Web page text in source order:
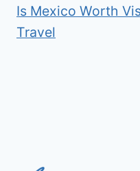
Is Mexico Worth
Travel